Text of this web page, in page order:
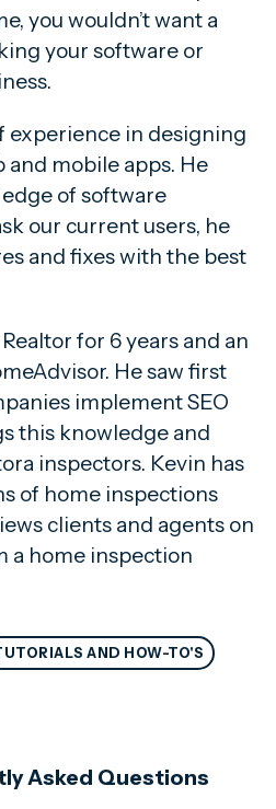
you wouldn’t want a
your software or
experience in designing
mobile apps. He
of software
our current users, he
and fixes with the best
for 6 years and an
He saw first
implement SEO
this knowledge and
inspectors. Kevin has
of home inspections
clients and agents on
a home inspection
AND HOW-TO'S
Asked Questions